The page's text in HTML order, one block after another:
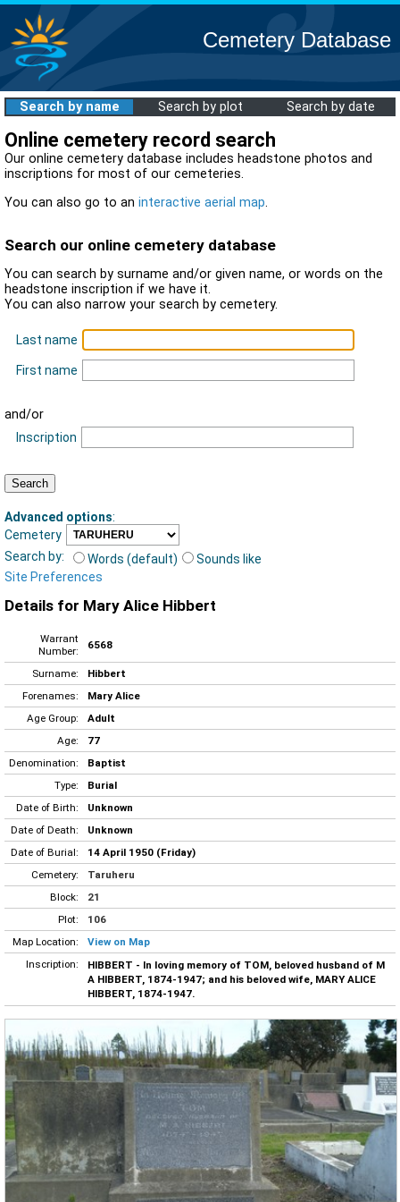
Cemetery Database
Search by name Search by plot Search by date
Online cemetery record search
Our online cemetery database includes headstone photos and
inscriptions for most of our cemeteries.
You can also go to an interactive aerial map.
Search our online cemetery database
You can search by surname and/or given name, or words on the
headstone inscription if we have it.
You can also narrow your search by cemetery.
Last name
First name
and/or
Inscription
Advanced options:
Cemetery
Search by:
Words (default)
Sounds like
Site Preferences
Details for Mary Alice Hibbert
Warrant
Number:
6568
Surname:
Hibbert
Forenames:
Mary Alice
Age Group:
Adult
Age:
77
Denomination:
Baptist
Type:
Burial
Date of Birth:
Unknown
Date of Death:
Unknown
Date of Burial:
14 April 1950 (Friday)
Cemetery:
Taruheru
Block:
21
Plot:
106
Map Location:
View on Map
Inscription:
HIBBERT - In loving memory of TOM, beloved husband of M
A HIBBERT, 1874-1947; and his beloved wife, MARY ALICE
HIBBERT, 1874-1947.